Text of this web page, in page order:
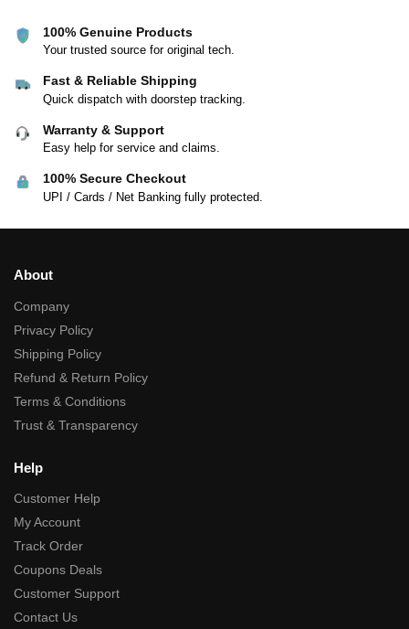
100% Genuine Products
Your trusted source for original tech.
Fast & Reliable Shipping
Quick dispatch with doorstep tracking.
Warranty & Support
Easy help for service and claims.
100% Secure Checkout
UPI / Cards / Net Banking fully protected.
About
Company
Privacy Policy
Shipping Policy
Refund & Return Policy
Terms & Conditions
Trust & Transparency
Help
Customer Help
My Account
Track Order
Coupons Deals
Customer Support
Contact Us